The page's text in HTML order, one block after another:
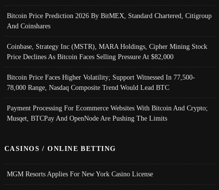
Bitcoin Price Prediction 2026 By BitMEX, Standard Chartered, Citigroup
And Coinshares
Coinbase, Strategy Inc (MSTR), MARA Holdings, Cipher Mining Stock
Price Declines As Bitcoin Faces Selling Pressure At $82,000
Bitcoin Price Faces Higher Volatility; Support Witnessed In 77,500-
78,000 Range, Nasdaq Composite Trend Would Lead BTC
Payment Processing For Ecommerce Websites With Bitcoin And Crypto;
Musqet, BTCPay And OpenNode Are Pushing The Limits
CASINOS / ONLINE BETTING
MGM Resorts Applies For New York Casino License